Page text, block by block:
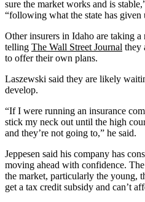
sure the market works and is
“following what the state has given
Other insurers in Idaho are taking
telling The Wall Street Journal they
to offer their own plans.
Laszewski said they are likely
develop.
“If I were running an insurance
stick my neck out until the high
and they’re not going to,” he said.
Jeppesen said his company has
moving ahead with confidence.
the market, particularly the young,
get a tax credit subsidy and can’t